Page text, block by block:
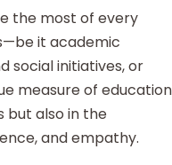
the most of every
it academic
social initiatives, or
measure of education
but also in the
and empathy.